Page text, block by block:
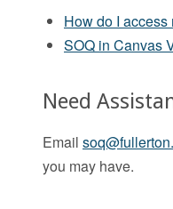
How do I
SOQ in Canvas
Need
Email
you may have.